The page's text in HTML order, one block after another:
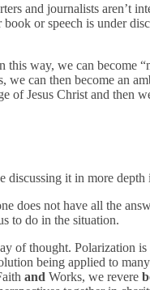
and journalists aren’t
or speech is under
way, we can become
can then become an
of Jesus Christ and then
discussing it in more
does not have all the
to do in the situation.
of thought. Polarization
being applied to
and Works, we revere